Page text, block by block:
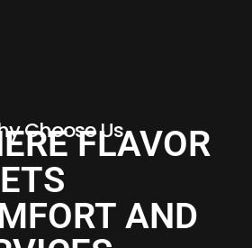
Choose UsFLAVOR
AND